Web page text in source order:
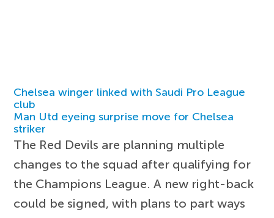
Chelsea winger linked with Saudi Pro League
club
Man Utd eyeing surprise move for Chelsea
striker
The Red Devils are planning multiple
changes to the squad after qualifying for
the Champions League. A new right-back
could be signed, with plans to part ways